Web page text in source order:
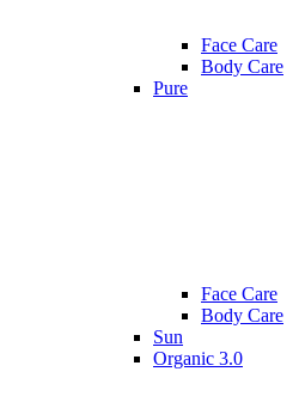
Face Care
Body Care
Pure
Face Care
Body Care
Sun
Organic 3.0